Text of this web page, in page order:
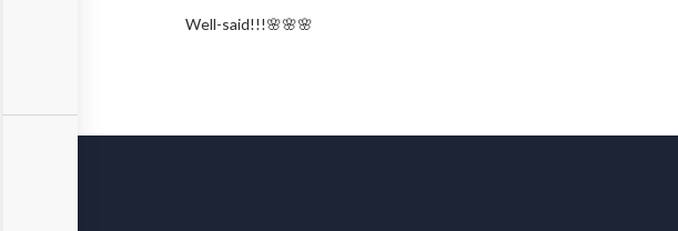
Well-said!!!🌸🌸🌸